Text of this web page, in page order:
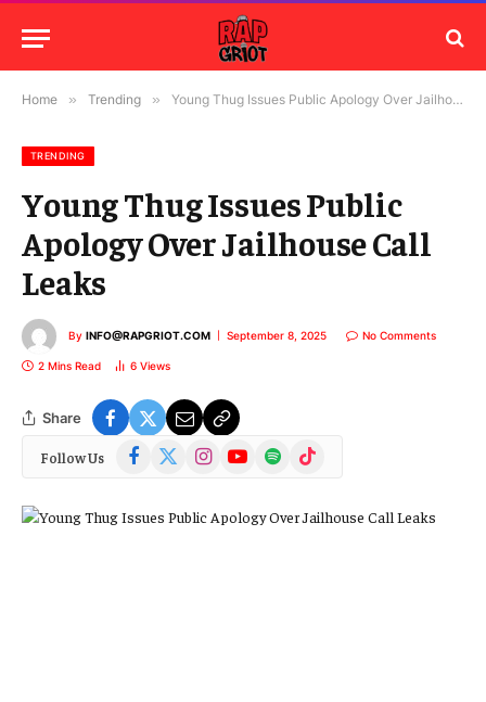
Home » Trending » Young Thug Issues Public Apology Over Jailhouse Call Leaks
TRENDING
Young Thug Issues Public
Apology Over Jailhouse Call
Leaks
By INFO@RAPGRIOT.COM September 8, 2025 No Comments
2 Mins Read 6 Views
Share
Follow Us Facebook
(Twitter)
InstagramYouTubeSpotify TikTok